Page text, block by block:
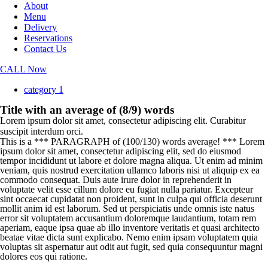
About
Menu
Delivery
Reservations
Contact Us
CALL Now
category 1
Title with an average of (8/9) words
Lorem ipsum dolor sit amet, consectetur adipiscing elit. Curabitur
suscipit interdum orci.
This is a *** PARAGRAPH of (100/130) words average! *** Lorem
ipsum dolor sit amet, consectetur adipiscing elit, sed do eiusmod
tempor incididunt ut labore et dolore magna aliqua. Ut enim ad minim
veniam, quis nostrud exercitation ullamco laboris nisi ut aliquip ex ea
commodo consequat. Duis aute irure dolor in reprehenderit in
voluptate velit esse cillum dolore eu fugiat nulla pariatur. Excepteur
sint occaecat cupidatat non proident, sunt in culpa qui officia deserunt
mollit anim id est laborum. Sed ut perspiciatis unde omnis iste natus
error sit voluptatem accusantium doloremque laudantium, totam rem
aperiam, eaque ipsa quae ab illo inventore veritatis et quasi architecto
beatae vitae dicta sunt explicabo. Nemo enim ipsam voluptatem quia
voluptas sit aspernatur aut odit aut fugit, sed quia consequuntur magni
dolores eos qui ratione.